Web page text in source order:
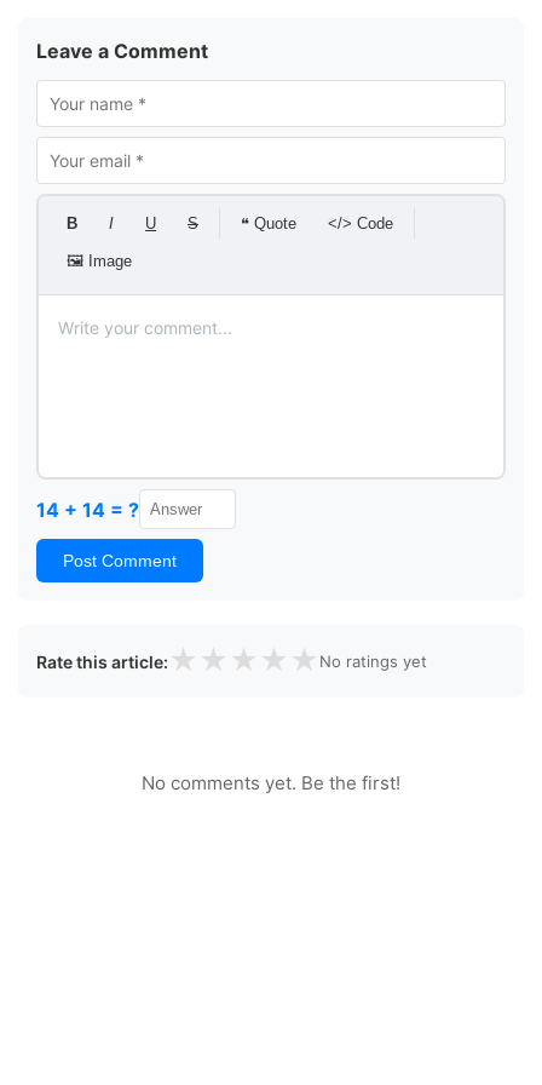
Leave a Comment
B I U S ❝ Quote </> Code
🖼 Image
14 + 14 = ?
Post Comment
Rate this article: ★ ★ ★ ★ ★ No ratings yet
No comments yet. Be the first!